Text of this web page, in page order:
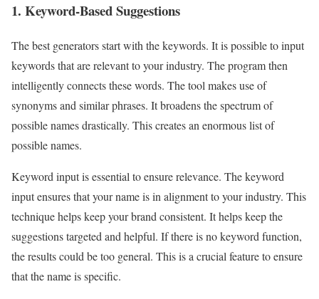
1. Keyword-Based Suggestions
The best generators start with the keywords. It is possible to input
keywords that are relevant to your industry. The program then
intelligently connects these words. The tool makes use of
synonyms and similar phrases. It broadens the spectrum of
possible names drastically. This creates an enormous list of
possible names.
Keyword input is essential to ensure relevance. The keyword
input ensures that your name is in alignment to your industry. This
technique helps keep your brand consistent. It helps keep the
suggestions targeted and helpful. If there is no keyword function,
the results could be too general. This is a crucial feature to ensure
that the name is specific.